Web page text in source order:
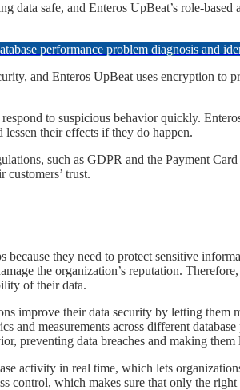
data safe, and Enteros UpBeat’s role-
performance problem diagnosis and
and Enteros UpBeat uses encryption to
to suspicious behavior quickly.
lessen their effects if they do happen.
such as GDPR and the Payment
customers’ trust.
they need to protect sensitive
the organization’s reputation.
of their data.
improve their data security by letting them
and measurements across different
preventing data breaches and making
activity in real time, which lets
control, which makes sure that only the